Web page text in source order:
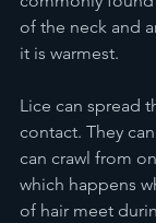
of the neck and
it is warmest.
Lice can spread
contact. They
can crawl from
which happens
of hair meet